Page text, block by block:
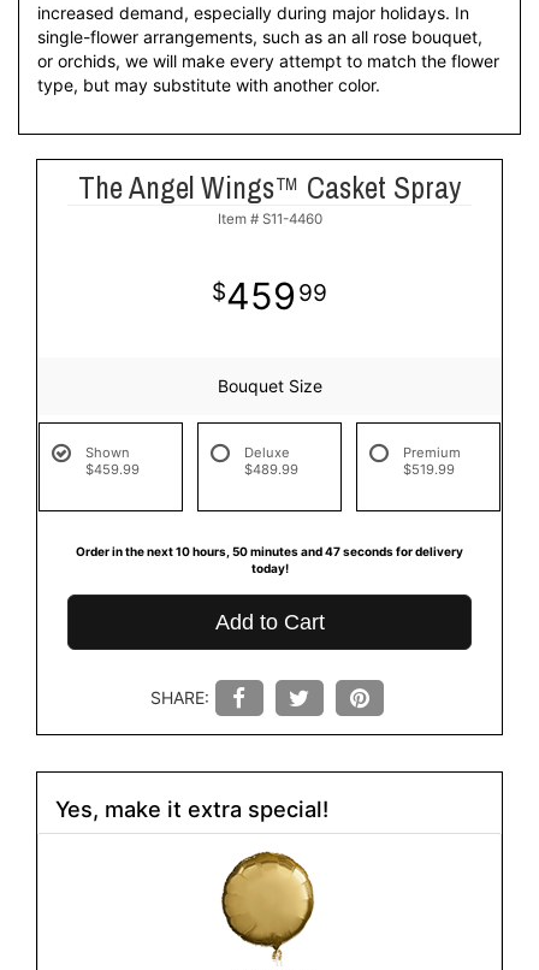
increased demand, especially during major holidays. In
single-flower arrangements, such as an all rose bouquet,
or orchids, we will make every attempt to match the flower
type, but may substitute with another color.
The Angel Wings™ Casket Spray
Item # S11-4460
459 99
Bouquet Size
Shown
$459.99
Deluxe
$489.99
Premium
$519.99
Order in the next 10 hours 50 minutes 46 seconds for delivery
today!
Add to Cart
SHARE:
Yes, make it extra special!